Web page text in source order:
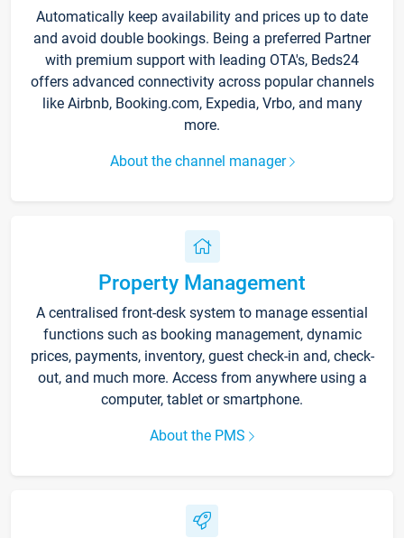
Automatically keep availability and prices up to date
and avoid double bookings. Being a preferred Partner
with premium support with leading OTA's, Beds24
offers advanced connectivity across popular channels
like Airbnb, Booking.com, Expedia, Vrbo, and many
more.
About the channel manager
Property Management
A centralised front-desk system to manage essential
functions such as booking management, dynamic
prices, payments, inventory, guest check-in and, check-
out, and much more. Access from anywhere using a
computer, tablet or smartphone.
About the PMS